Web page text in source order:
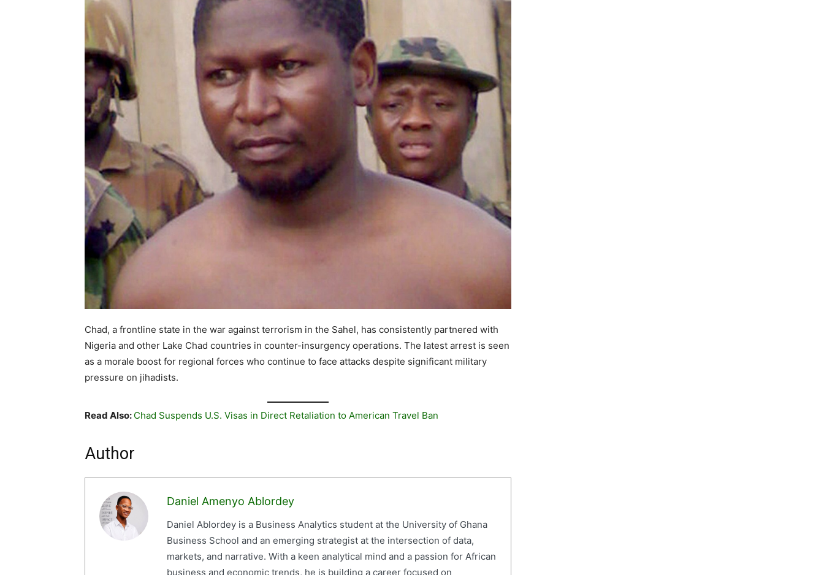
Chad, a frontline state in the war against terrorism in the Sahel, has consistently partnered with
Nigeria and other Lake Chad countries in counter-insurgency operations. The latest arrest is seen
as a morale boost for regional forces who continue to face attacks despite significant military
pressure on jihadists.
Read Also: Chad Suspends U.S. Visas in Direct Retaliation to American Travel Ban
Author
Daniel Amenyo Ablordey
Daniel Ablordey is a Business Analytics student at the University of Ghana
Business School and an emerging strategist at the intersection of data,
markets, and narrative. With a keen analytical mind and a passion for African
business and economic trends, he is building a career focused on